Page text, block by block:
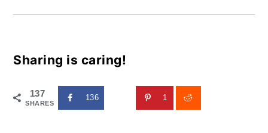
Sharing is caring!
137
SHARES
136 1